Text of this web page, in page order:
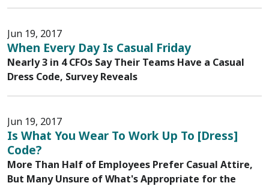
Jun 19, 2017
When Every Day Is Casual Friday
Nearly 3 in 4 CFOs Say Their Teams Have a Casual
Dress Code, Survey Reveals
Jun 19, 2017
Is What You Wear To Work Up To [Dress]
Code?
More Than Half of Employees Prefer Casual Attire,
But Many Unsure of What's Appropriate for the